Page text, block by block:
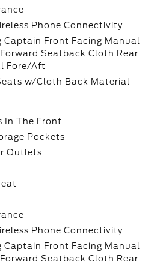
Phone Connectivity
Captain Front Facing Manual
Seatback Cloth Rear
Fore/Aft
w/Cloth Back Material
In The Front
Pockets
Outlets
Phone Connectivity
Captain Front Facing Manual
Seatback Cloth Rear